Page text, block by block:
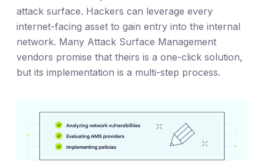
attack surface. Hackers can leverage every
internet-facing asset to gain entry into the internal
network. Many Attack Surface Management
vendors promise that theirs is a one-click solution,
but its implementation is a multi-step process.